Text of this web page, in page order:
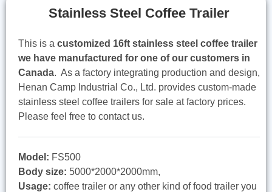
Stainless Steel Coffee Trailer
This is a customized 16ft stainless steel coffee trailer
we have manufactured for one of our customers in
Canada. As a factory integrating production and design,
Henan Camp Industrial Co., Ltd. provides custom-made
stainless steel coffee trailers for sale at factory prices.
Please feel free to contact us.
Model: FS500
Body size: 5000*2000*2000mm,
Usage: coffee trailer or any other kind of food trailer you